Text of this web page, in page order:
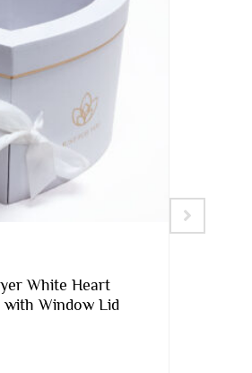
White Heart
with Window Lid